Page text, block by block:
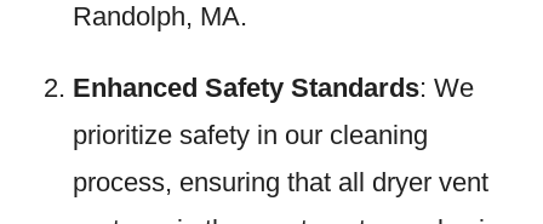
Randolph, MA.
Enhanced Safety Standards: We
prioritize safety in our cleaning
process, ensuring that all dryer vent